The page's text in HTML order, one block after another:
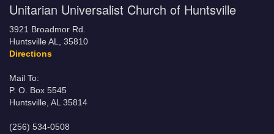
Unitarian Universalist Church of Huntsville
3921 Broadmor Rd.
Huntsville AL, 35810
Directions
Mail To:
P. O. Box 5545
Huntsville, AL 35814
(256) 534-0508